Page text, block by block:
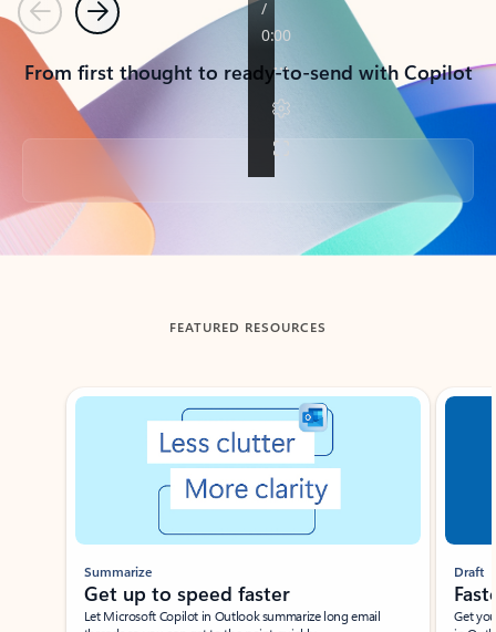
PreviousNext
From first thought to ready-to-send with Copilot
Back to tabs
FEATURED RESOURCES
Showing slide 1 of 3
Summarize
Get up to speed faster ​
Let Microsoft Copilot in Outlook summarize long email
Draft
Get